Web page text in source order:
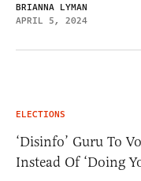
BRIANNA LYMAN
APRIL 5, 2024
ELECTIONS
‘Disinfo’ Guru To
Instead Of ‘Doing